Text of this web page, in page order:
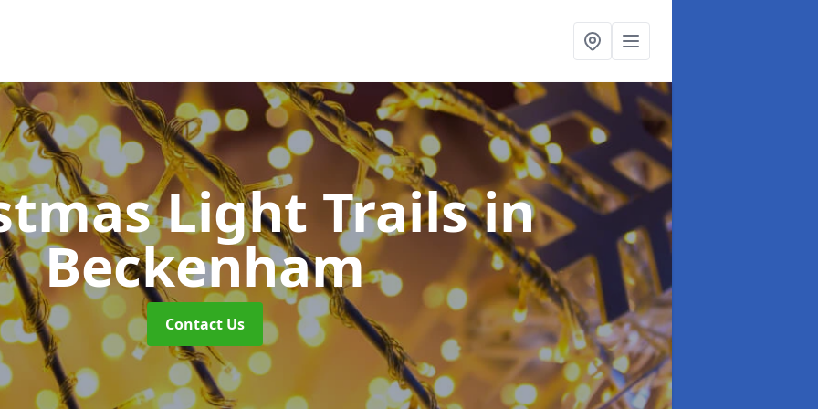
Light Trailsin
Beckenham
Contact Us